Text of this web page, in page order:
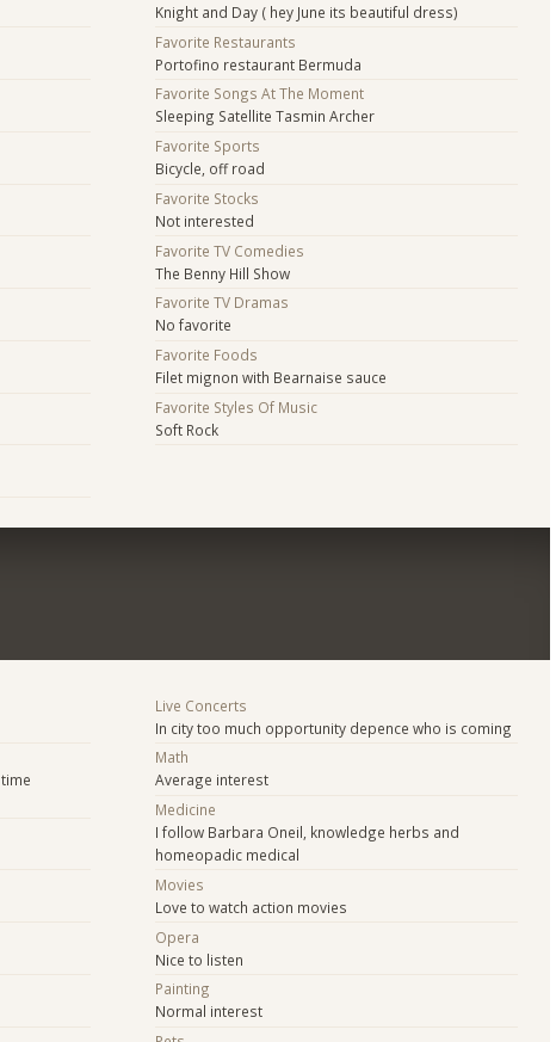
Knight and Day ( hey June its beautiful dress)
Favorite Restaurants
Portofino restaurant Bermuda
Favorite Songs At The Moment
Sleeping Satellite Tasmin Archer
Favorite Sports
Bicycle, off road
Favorite Stocks
Not interested
Favorite TV Comedies
The Benny Hill Show
Favorite TV Dramas
No favorite
Favorite Foods
Filet mignon with Bearnaise sauce
Favorite Styles Of Music
Soft Rock
Live Concerts
In city too much opportunity depence who is coming
Math
Average interest
Medicine
I follow Barbara Oneil, knowledge herbs and
homeopadic medical
Movies
Love to watch action movies
Opera
Nice to listen
Painting
Normal interest